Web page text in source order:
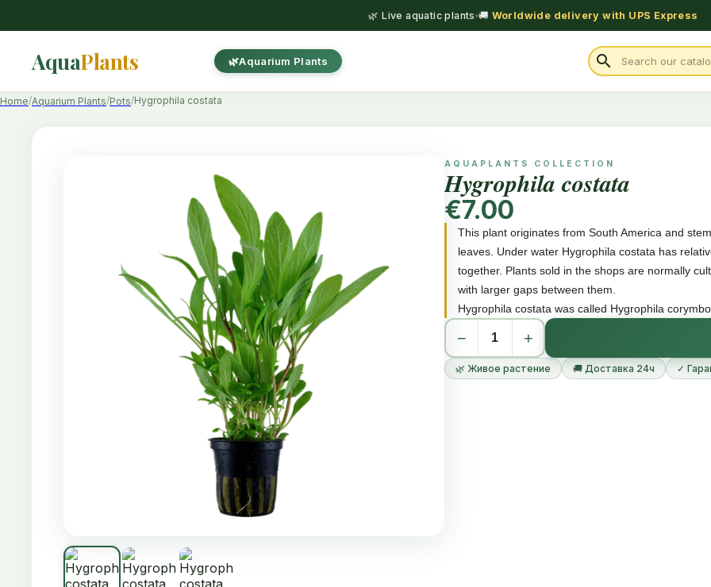
🌿 Live aquatic plants 🚚 Worldwide delivery with UPS Express
AquaPlants Aquarium Plants search
Home Aquarium Plants Pots Hygrophila costata
AQUAPLANTS COLLECTION
Hygrophila costata
€7.00
This plant originates from South America and
leaves. Under water Hygrophila costata has
together. Plants sold in the shops are normally
with larger gaps between them.
Hygrophila costata was called Hygrophila
− +
🌿 Живое растение 🚚 Доставка 24ч ✓